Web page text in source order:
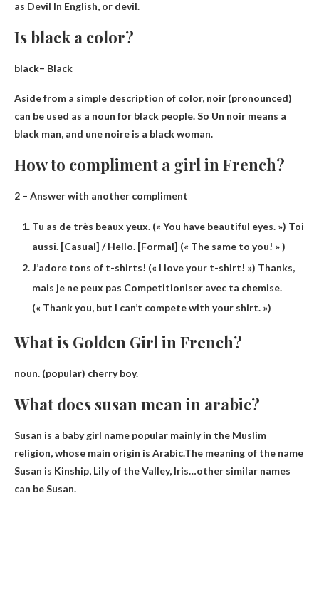
as Devil In English, or devil.
Is black a color?
black– Black
Aside from a simple description of color, noir (pronounced)
can be used as a noun for black people. So Un noir means a
black man, and une noire is a black woman.
How to compliment a girl in French?
2 – Answer with another compliment
Tu as de très beaux yeux. (« You have beautiful eyes. ») Toi
aussi. [Casual] / Hello. [Formal] (« The same to you! » )
J’adore tons of t-shirts! (« I love your t-shirt! ») Thanks,
mais je ne peux pas Competitioniser avec ta chemise.
(« Thank you, but I can’t compete with your shirt. »)
What is Golden Girl in French?
noun. (popular) cherry boy.
What does susan mean in arabic?
Susan is a baby girl name popular mainly in the Muslim
religion, whose main origin is Arabic.The meaning of the name
Susan is Kinship, Lily of the Valley, Iris…other similar names
can be Susan.